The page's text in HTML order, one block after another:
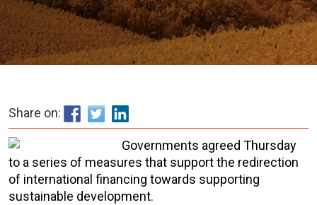
Share on:
Governments agreed Thursday
to a series of measures that support the redirection
of international financing towards supporting
sustainable development.